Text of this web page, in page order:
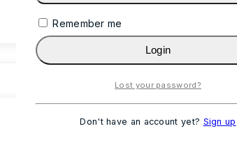
Remember me
Login
Lost your password?
Don't have an account yet? Sign up